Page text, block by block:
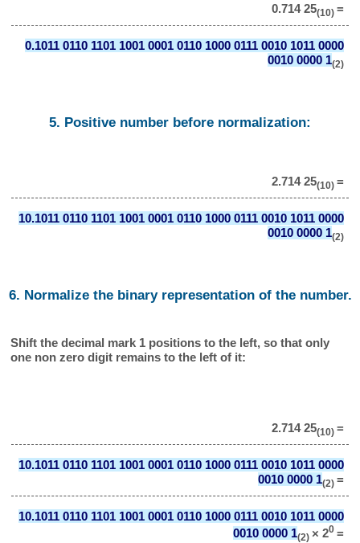
0.714 25(10) =
0.1011 0110 1101 1001 0001 0110 1000 0111 0010 1011 0000
0010 0000 1(2)
5. Positive number before normalization:
2.714 25(10) =
10.1011 0110 1101 1001 0001 0110 1000 0111 0010 1011 0000
0010 0000 1(2)
6. Normalize the binary representation of the number.
Shift the decimal mark 1 positions to the left, so that only
one non zero digit remains to the left of it:
2.714 25(10) =
10.1011 0110 1101 1001 0001 0110 1000 0111 0010 1011 0000
0010 0000 1(2) =
10.1011 0110 1101 1001 0001 0110 1000 0111 0010 1011 0000
0010 0000 1(2) × 20 =